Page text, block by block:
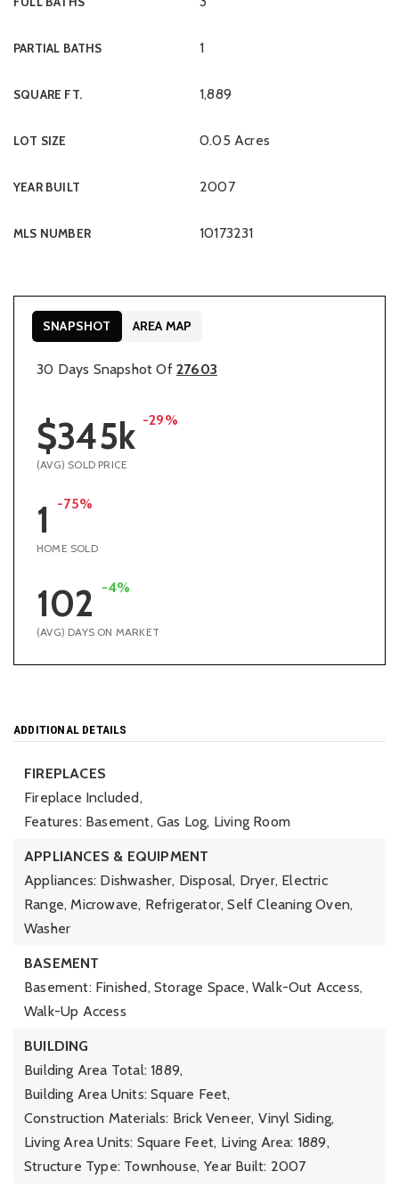
PARTIAL BATHS 1
SQUARE FT. 1,889
LOT SIZE 0.05 Acres
YEAR BUILT 2007
MLS NUMBER 10173231
30 Days Snapshot Of 27603
$345k -29%
(AVG) SOLD PRICE
1 -75%
HOME SOLD
102 -4%
(AVG) DAYS ON MARKET
SNAPSHOT AREA MAP
ADDITIONAL DETAILS
FIREPLACES
Fireplace Included,
Features: Basement, Gas Log, Living Room
APPLIANCES & EQUIPMENT
Appliances: Dishwasher, Disposal, Dryer, Electric
Range, Microwave, Refrigerator, Self Cleaning Oven,
Washer
BASEMENT
Basement: Finished, Storage Space, Walk-Out Access,
Walk-Up Access
BUILDING
Building Area Total: 1889,
Building Area Units: Square Feet,
Construction Materials: Brick Veneer, Vinyl Siding,
Living Area Units: Square Feet, Living Area: 1889,
Structure Type: Townhouse, Year Built: 2007